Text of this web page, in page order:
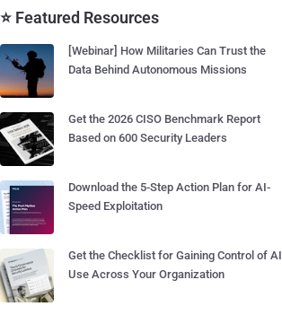
⭐ Featured Resources
[Webinar] How Militaries Can Trust the
Data Behind Autonomous Missions
Get the 2026 CISO Benchmark Report
Based on 600 Security Leaders
Download the 5-Step Action Plan for AI-
Speed Exploitation
Get the Checklist for Gaining Control of AI
Use Across Your Organization